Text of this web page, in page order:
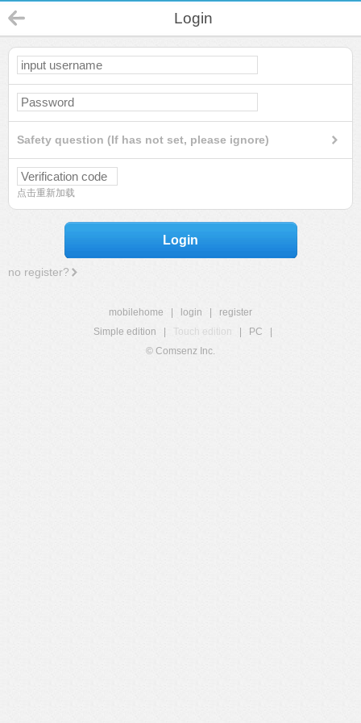
Login
Safety question (If has not set, please ignore)
点击重新加载
Login
no register?
mobilehome login
register
Simple edition
Touch edition PC
© Comsenz Inc.